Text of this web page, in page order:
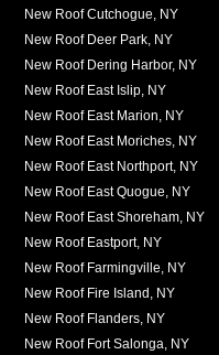
New Roof Cutchogue, NY
New Roof Deer Park, NY
New Roof Dering Harbor, NY
New Roof East Islip, NY
New Roof East Marion, NY
New Roof East Moriches, NY
New Roof East Northport, NY
New Roof East Quogue, NY
New Roof East Shoreham, NY
New Roof Eastport, NY
New Roof Farmingville, NY
New Roof Fire Island, NY
New Roof Flanders, NY
New Roof Fort Salonga, NY